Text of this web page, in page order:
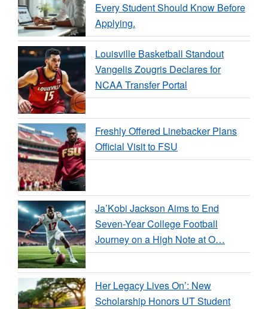
Every Student Should Know Before
Applying.
Louisville Basketball Standout
Vangelis Zougris Declares for
NCAA Transfer Portal
Freshly Offered Linebacker Plans
Official Visit to FSU
Ja’Kobi Jackson Aims to End
Seven-Year College Football
Journey on a High Note at O…
Her Legacy Lives On’: New
Scholarship Honors UT Student